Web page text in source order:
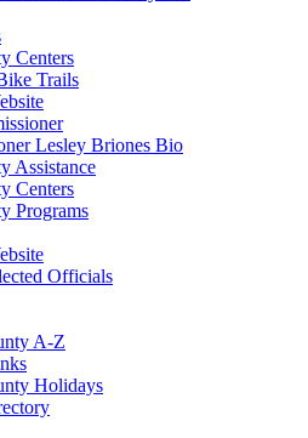
Centers
Trails
Lesley Briones Bio
Assistance
Centers
Programs
Officials
A-Z
Holidays